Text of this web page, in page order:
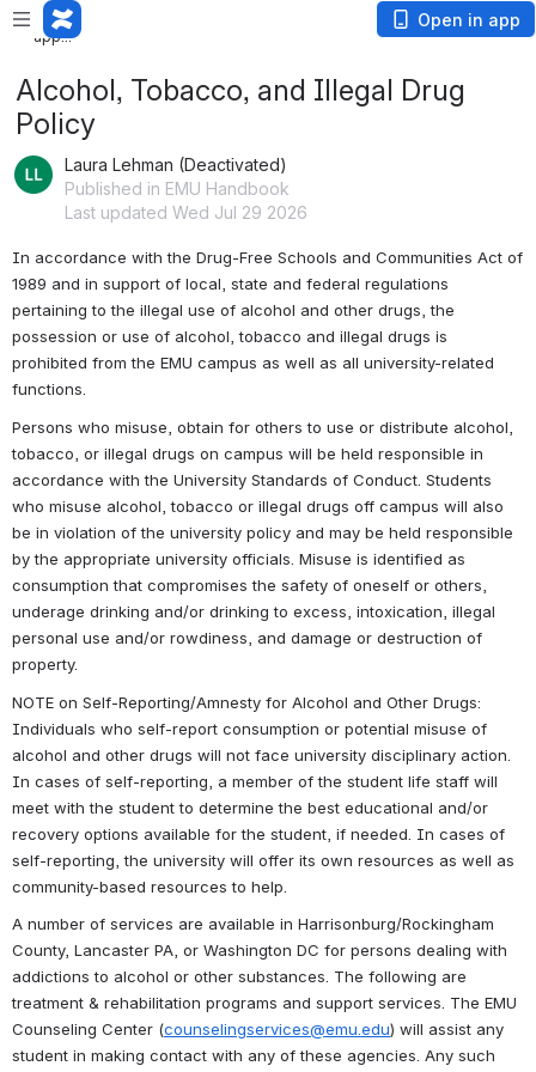
Loading
app...
Open in app
Alcohol, Tobacco, and Illegal Drug
Policy
Laura Lehman (Deactivated)
Published in EMU Handbook
Last updated Wed Jul 29 2026
In accordance with the Drug-Free Schools and Communities Act of
1989 and in support of local, state and federal regulations
pertaining to the illegal use of alcohol and other drugs, the
possession or use of alcohol, tobacco and illegal drugs is
prohibited from the EMU campus as well as all university-related
functions.
Persons who misuse, obtain for others to use or distribute alcohol,
tobacco, or illegal drugs on campus will be held responsible in
accordance with the University Standards of Conduct. Students
who misuse alcohol, tobacco or illegal drugs off campus will also
be in violation of the university policy and may be held responsible
by the appropriate university officials. Misuse is identified as
consumption that compromises the safety of oneself or others,
underage drinking and/or drinking to excess, intoxication, illegal
personal use and/or rowdiness, and damage or destruction of
property.
NOTE on Self-Reporting/Amnesty for Alcohol and Other Drugs:
Individuals who self-report consumption or potential misuse of
alcohol and other drugs will not face university disciplinary action.
In cases of self-reporting, a member of the student life staff will
meet with the student to determine the best educational and/or
recovery options available for the student, if needed. In cases of
self-reporting, the university will offer its own resources as well as
community-based resources to help.
A number of services are available in Harrisonburg/Rockingham
County, Lancaster PA, or Washington DC for persons dealing with
addictions to alcohol or other substances. The following are
treatment & rehabilitation programs and support services. The EMU
Counseling Center (counselingservices@emu.edu) will assist any
student in making contact with any of these agencies. Any such